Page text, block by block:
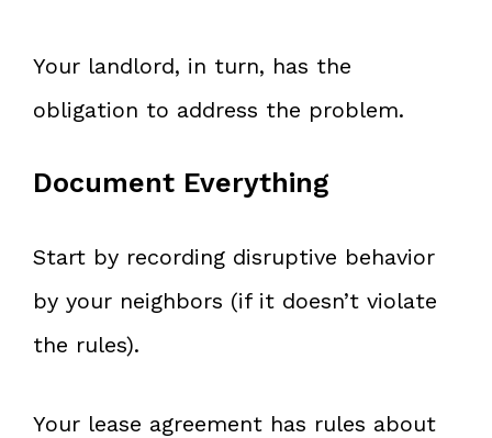
Your landlord, in turn, has the
obligation to address the problem.
Document Everything
Start by recording disruptive behavior
by your neighbors (if it doesn’t violate
the rules).
Your lease agreement has rules about